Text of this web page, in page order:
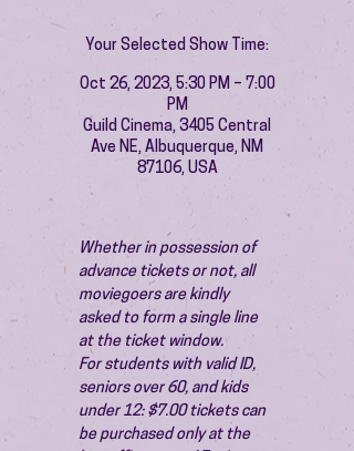
Your Selected Show Time:
Oct 26, 2023, 5:30 PM – 7:00
PM
Guild Cinema, 3405 Central
Ave NE, Albuquerque, NM
87106, USA
Whether in possession of
advance tickets or not, all
moviegoers are kindly
asked to form a single line
at the ticket window.
For students with valid ID,
seniors over 60, and kids
under 12: $7.00 tickets can
be purchased only at the